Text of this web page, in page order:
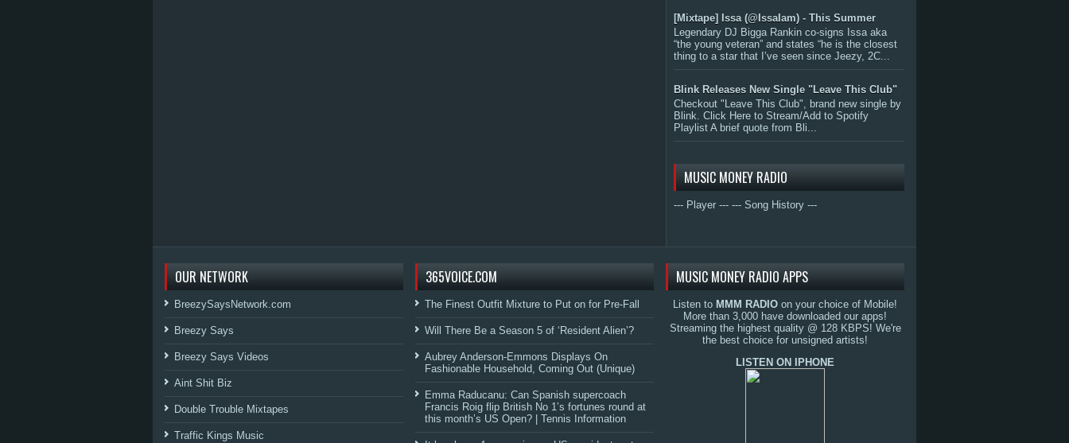
[Mixtape] Issa (@IssaIam) - This Summer
Legendary DJ Bigga Rankin co-signs Issa aka
“the young veteran” and states “he is the closest
thing to a star that I’ve seen since Jeezy, 2C...
Blink Releases New Single "Leave This Club"
Checkout "Leave This Club", brand new single by
Blink. Click Here to Stream/Add to Spotify
Playlist A brief quote from Bli...
MUSIC MONEY RADIO
--- Player --- --- Song History ---
OUR NETWORK
BreezySaysNetwork.com
Breezy Says
Breezy Says Videos
Aint Shit Biz
Double Trouble Mixtapes
Traffic Kings Music
365VOICE.COM
The Finest Outfit Mixture to Put on for Pre-Fall
Will There Be a Season 5 of ‘Resident Alien’?
Aubrey Anderson-Emmons Displays On
Fashionable Household, Coming Out (Unique)
Emma Raducanu: Can Spanish supercoach
Francis Roig flip British No 1’s fortunes round at
this month’s US Open? | Tennis Information
MUSIC MONEY RADIO APPS
Listen to MMM RADIO on your choice of Mobile!
More than 3,000 have downloaded our apps!
Streaming the highest quality @ 128 KBPS! We're
the best choice for unsigned artists!
LISTEN ON IPHONE